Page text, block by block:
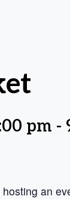
pm -
an